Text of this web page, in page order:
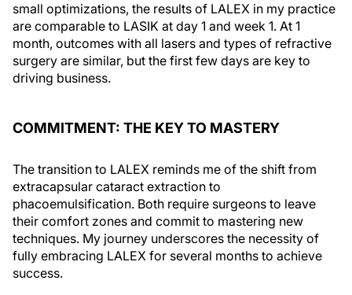
small optimizations, the results of LALEX in my practice
are comparable to LASIK at day 1 and week 1. At 1
month, outcomes with all lasers and types of refractive
surgery are similar, but the first few days are key to
driving business.
COMMITMENT: THE KEY TO MASTERY
The transition to LALEX reminds me of the shift from
extracapsular cataract extraction to
phacoemulsification. Both require surgeons to leave
their comfort zones and commit to mastering new
techniques. My journey underscores the necessity of
fully embracing LALEX for several months to achieve
success.